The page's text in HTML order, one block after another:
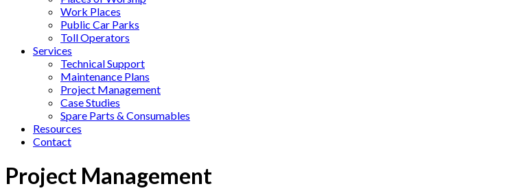
Work Places
Public Car Parks
Toll Operators
Services
Technical Support
Maintenance Plans
Project Management
Case Studies
Spare Parts & Consumables
Resources
Contact
Project Management